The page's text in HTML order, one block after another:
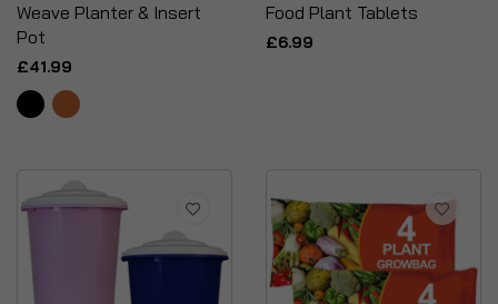
Weave Planter & Insert
Pot
£41.99
Food Plant Tablets
£6.99